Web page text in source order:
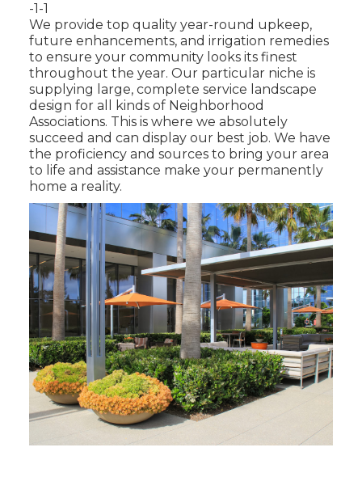
-1-1
We provide top quality year-round upkeep,
future enhancements, and irrigation remedies
to ensure your community looks its finest
throughout the year. Our particular niche is
supplying large, complete service landscape
design for all kinds of Neighborhood
Associations. This is where we absolutely
succeed and can display our best job. We have
the proficiency and sources to bring your area
to life and assistance make your permanently
home a reality.